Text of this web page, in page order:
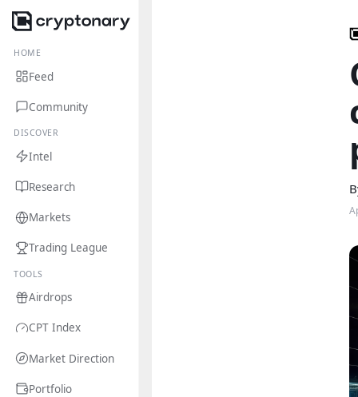
HOME
Feed
Community
DISCOVER
Intel
Research
Markets
Trading League
TOOLS
Airdrops
CPT Index
Market Direction
Portfolio